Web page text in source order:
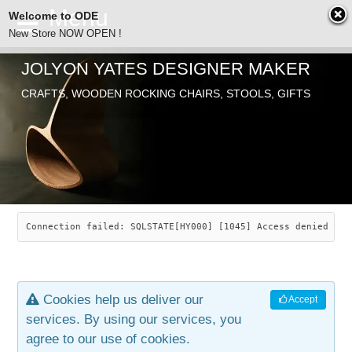
ODE
SEARCH
ABOUT
JOLYON YATES
INDUSTRIAL ARTS
ARTICLES
CHAIRS
SAVANNAH ROCKER
LEAF STOOL
OLD STORE
JEWELRY
CONTACT
JOLYON YATES DESIGNER MAKER
CRAFTS, WOODEN ROCKING CHAIRS, STOOLS, GIFTS
Connection failed: SQLSTATE[HY000] [1045] Access denied
Accept
Cookies help us deliver our
services. By using our services, you
agree to our use of cookies.
Welcome to ODE
New Store NOW OPEN !